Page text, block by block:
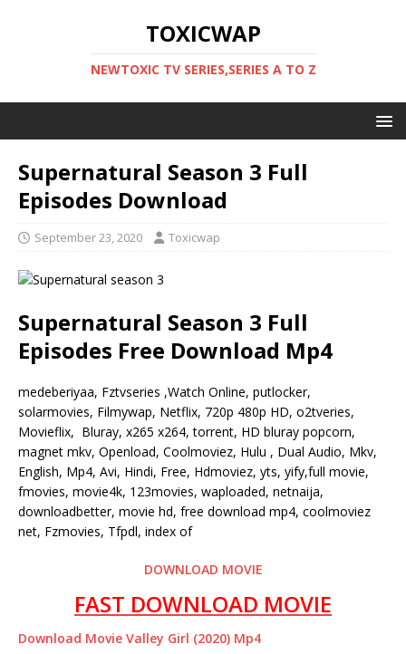
TOXICWAP
NEWTOXIC TV SERIES,SERIES A TO Z
Supernatural Season 3 Full
Episodes Download
September 23, 2020 Toxicwap
Supernatural Season 3 Full
Episodes Free Download Mp4
medeberiyaa, Fztvseries ,Watch Online, putlocker,
solarmovies, Filmywap, Netflix, 720p 480p HD, o2tveries,
Movieflix, Bluray, x265 x264, torrent, HD bluray popcorn,
magnet mkv, Openload, Coolmoviez, Hulu , Dual Audio, Mkv,
English, Mp4, Avi, Hindi, Free, Hdmoviez, yts, yify,full movie,
fmovies, movie4k, 123movies, waploaded, netnaija,
downloadbetter, movie hd, free download mp4, coolmoviez
net, Fzmovies, Tfpdl, index of
DOWNLOAD MOVIE
FAST DOWNLOAD MOVIE
Download Movie Valley Girl (2020) Mp4